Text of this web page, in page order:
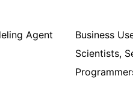
Agent
Business
Scientists,